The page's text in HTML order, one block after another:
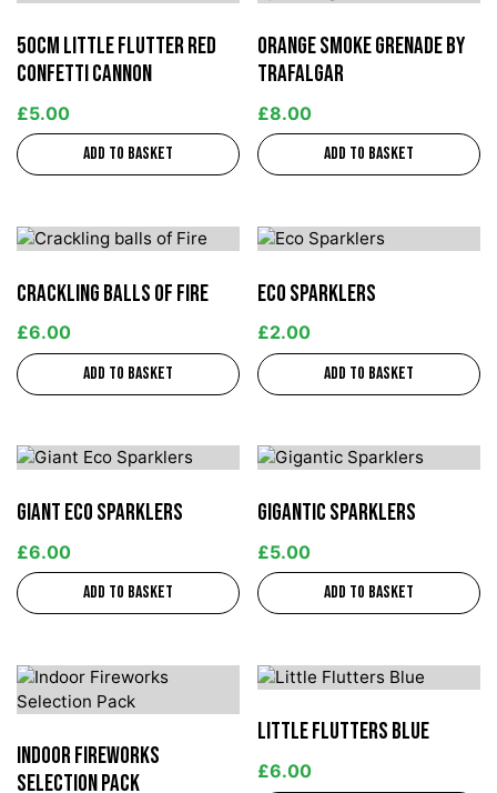
50cm Little Flutter Red
Confetti Cannon
£5.00
Add to basket
Orange Smoke Grenade by
Trafalgar
£8.00
Add to basket
Crackling balls of Fire
£6.00
Add to basket
Eco Sparklers
£2.00
Add to basket
Giant Eco Sparklers
£6.00
Add to basket
Gigantic Sparklers
£5.00
Add to basket
Indoor Fireworks
Selection Pack
Little Flutters Blue
£6.00